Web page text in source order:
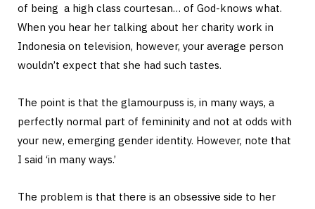
of being a high class courtesan… of God-knows what.
When you hear her talking about her charity work in
Indonesia on television, however, your average person
wouldn’t expect that she had such tastes.
The point is that the glamourpuss is, in many ways, a
perfectly normal part of femininity and not at odds with
your new, emerging gender identity. However, note that
I said ‘in many ways.’
The problem is that there is an obsessive side to her